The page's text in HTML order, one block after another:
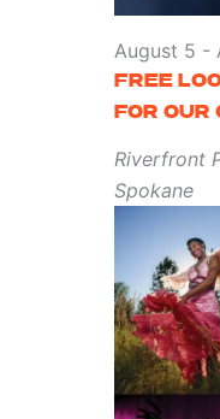
FREE
FOR OUR
August 5 -
Riverfront
Spokane